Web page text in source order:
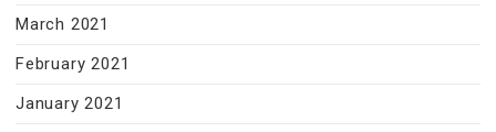
March 2021
February 2021
January 2021